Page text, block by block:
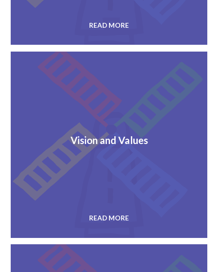
READ MORE
Vision and Values
READ MORE